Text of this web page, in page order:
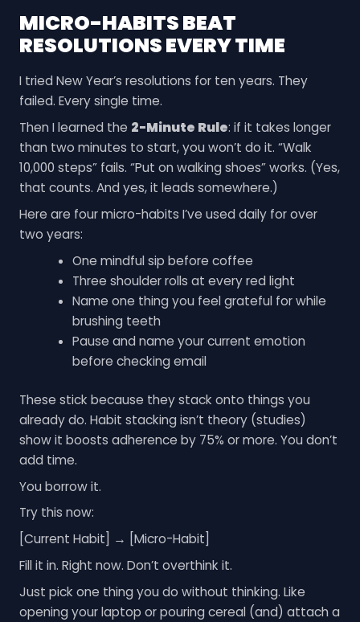
MICRO-HABITS BEAT
RESOLUTIONS EVERY TIME
I tried New Year’s resolutions for ten years. They
failed. Every single time.
Then I learned the 2-Minute Rule: if it takes longer
than two minutes to start, you won’t do it. “Walk
10,000 steps” fails. “Put on walking shoes” works. (Yes,
that counts. And yes, it leads somewhere.)
Here are four micro-habits I’ve used daily for over
two years:
One mindful sip before coffee
Three shoulder rolls at every red light
Name one thing you feel grateful for while
brushing teeth
Pause and name your current emotion
before checking email
These stick because they stack onto things you
already do. Habit stacking isn’t theory (studies)
show it boosts adherence by 75% or more. You don’t
add time.
You borrow it.
Try this now:
[Current Habit] → [Micro-Habit]
Fill it in. Right now. Don’t overthink it.
Just pick one thing you do without thinking. Like
opening your laptop or pouring cereal (and) attach a